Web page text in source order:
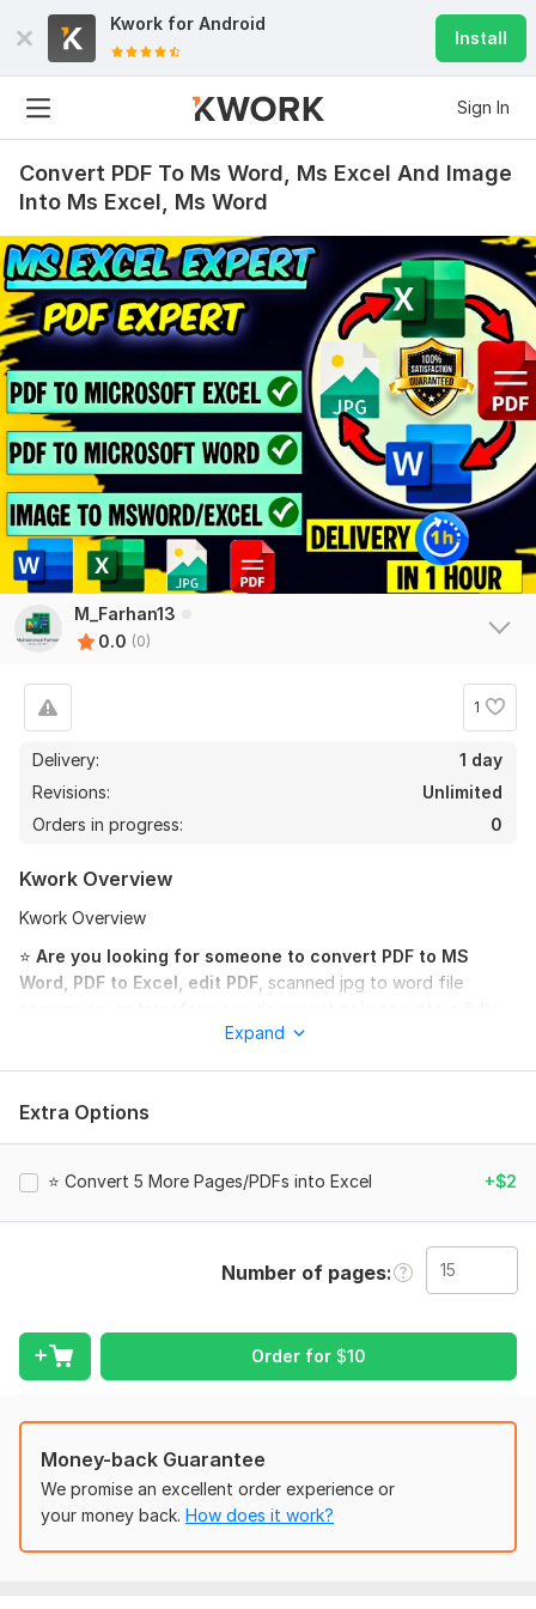
Kwork for Android
Install
Sign In
Convert PDF To Ms Word, Ms Excel And Image
Into Ms Excel, Ms Word
M_Farhan13
0.0 (0)
1
Delivery:
1 day
Revisions:
Unlimited
Orders in progress:
0
Kwork Overview
Kwork Overview
⭐ Are you looking for someone to convert PDF to MS
Word, PDF to Excel, edit PDF , scanned jpg to word file
editable file with 100% accuracy? You’re in the right place!
I specialize in high-quality document conversion while keeping
your formatting, layout, and data perfectly intact. Whether
it’s business documents, scanned files, forms, reports, or
What I Offer:
1) PDF to word
4) Convert image to word
5) PDF to Excel conversion
6) PDF to editable file (Word, Excel, PowerPoint, TXT)
7) Scanned PDF to editable format (OCR), PDF editor
⭐ Why Choose Me?
Expand
Extra Options
⭐ Convert 5 More Pages/PDFs into Excel +$2
Number of pages
Order for $10
Money-back Guarantee
We promise an excellent order experience or
your money back. How does it work?